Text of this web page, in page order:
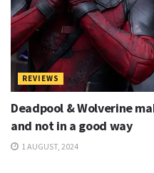
REVIEWS
Deadpool & Wolverine
and not in a good way
1 AUGUST, 2024